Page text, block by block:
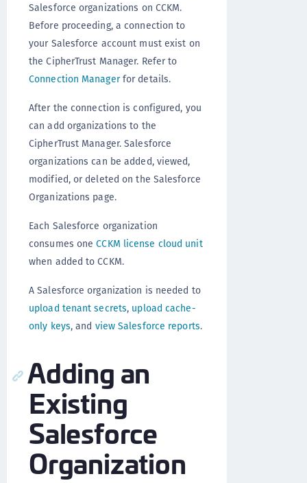
Salesforce organizations on CCKM.
Before proceeding, a connection to
your Salesforce account must exist on
the CipherTrust Manager. Refer to
Connection Managerfor details.
After the connection is configured, you
can add organizations to the
CipherTrust Manager. Salesforce
organizations can be added, viewed,
modified, or deleted on the Salesforce
Organizations page.
Each Salesforce organization
consumes oneCCKM license cloud unit
when added to CCKM.
A Salesforce organization is needed to
upload tenant secrets, upload cache-
only keys, and view Salesforce reports.
Adding an
Existing
Salesforce
Organization